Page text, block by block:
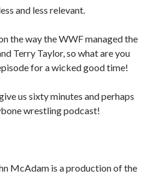
and less relevant.
the way the WWF managed the
Terry Taylor, so what are you
for a wicked good time!
us sixty minutes and perhaps
wrestling podcast!
McAdam is a production of the